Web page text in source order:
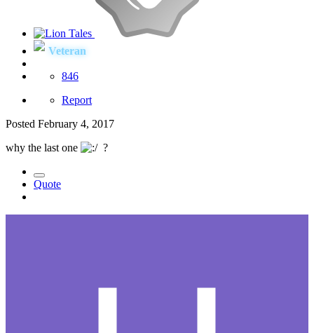
Veteran
846
Report
Posted February 4, 2017
why the last one
?
Quote